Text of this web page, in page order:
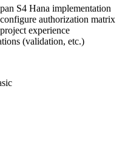
S4 Hana implementation
authorization matrix
experience
(validation, etc.)